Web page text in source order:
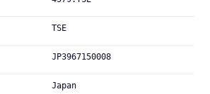
TSE
JP3967150008
Japan